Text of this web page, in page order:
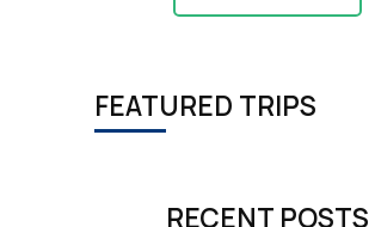
FEATURED TRIPS
RECENT POSTS